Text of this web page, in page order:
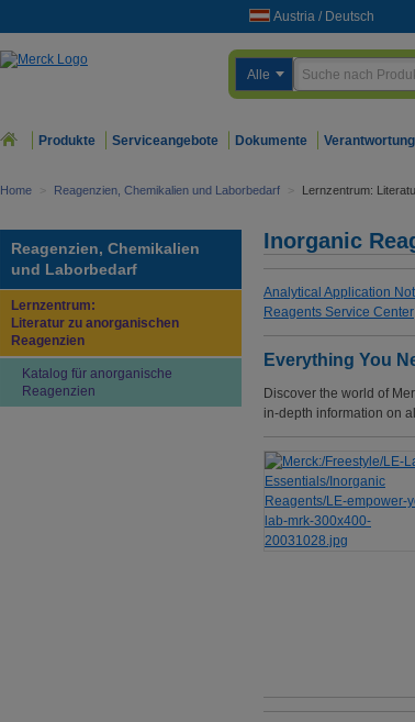
Austria / Deutsch
Alle
Produkte Serviceangebote Dokumente Verantwortung
Home > Reagenzien, Chemikalien und Laborbedarf > Lernzentrum:
Reagenzien, Chemikalien
und Laborbedarf
Lernzentrum:
Literatur zu anorganischen
Reagenzien
Katalog für anorganische
Reagenzien
Inorganic
Analytical Application
Reagents Service Center
Everything You
Discover the world of
in-depth information on